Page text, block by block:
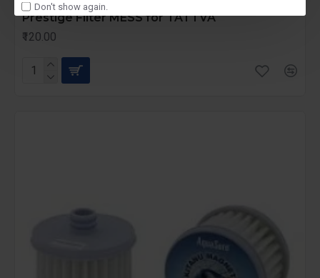
Don't show again.
Prestige Filter MESS for TATTVA
₹120.00